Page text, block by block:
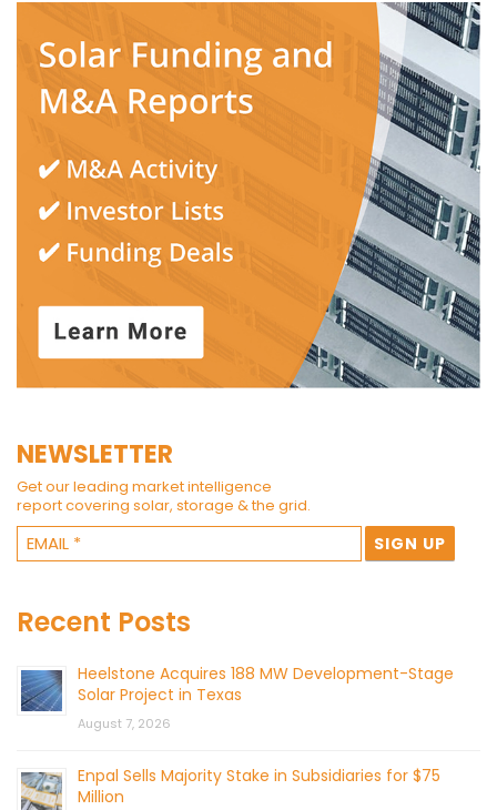
NEWSLETTER
Get our leading market intelligence
report covering solar, storage & the grid.
Recent Posts
Heelstone Acquires 188 MW Development-Stage
Solar Project in Texas
August 7, 2026
Enpal Sells Majority Stake in Subsidiaries for $75
Million